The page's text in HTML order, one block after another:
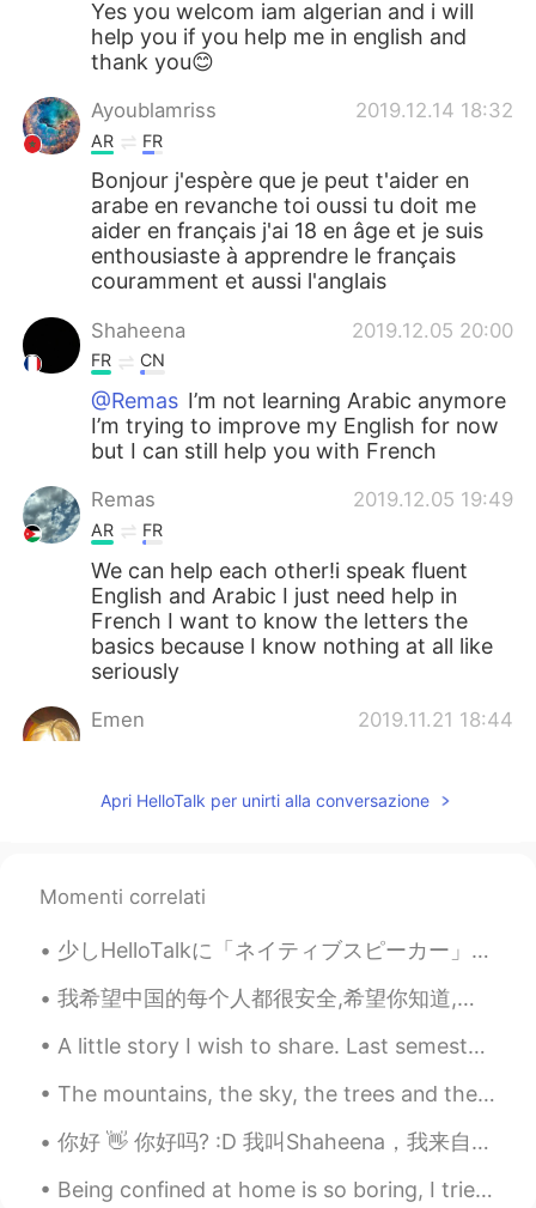
Yes you welcom iam algerian and i will
help you if you help me in english and
thank you😊
Ayoublamriss 2019.12.14 18:32
AR FR
Bonjour j'espère que je peut t'aider en
arabe en revanche toi oussi tu doit me
aider en français j'ai 18 en âge et je suis
enthousiaste à apprendre le français
couramment et aussi l'anglais
Shaheena 2019.12.05 20:00
FR CN
@Remas I’m not learning Arabic anymore
I’m trying to improve my English for now
but I can still help you with French
Remas 2019.12.05 19:49
AR FR
We can help each other!i speak fluent
English and Arabic I just need help in
French I want to know the letters the
basics because I know nothing at all like
seriously
Emen 2019.11.21 18:44
Yes
@Samia hamdani
now but I can still help you if you want :)
Samia hamdani 2019.10.23 09:07
AR FR
I can help you and you can help me
Asmahan Serragedinne 2019.10.21 21:06
AR FR
Apri HelloTalk per unirti alla conversazione
Momenti correlati
少しHelloTalkに「ネイティブスピーカー」と嘘つく人について考え直しました。 言語というものは流動的で多様ですね。英語の様々の変種の中では正しいと言えるのはどれですか？私は英語の講師とし...
我希望中国的每个人都很安全,希望你知道,即使每个人都是粗鲁的,种族歧视的,你也应该保持健康,坚强! I hope that everyone will understand that this...
A little story I wish to share. Last semester a friend of mine asked me to give a charity class t...
The mountains, the sky, the trees and the lake, each compliment each other and display the beauty...
你好 👋 你好吗? :D 我叫Shaheena，我来自法国🇫🇷，我十六岁，并且我的生活很糟糕因为它非常无聊 😩😂 I learned that thanks to my friends Tha...
Being confined at home is so boring, I tried to make Ramen by myself at 3AM lol... Does it look g...